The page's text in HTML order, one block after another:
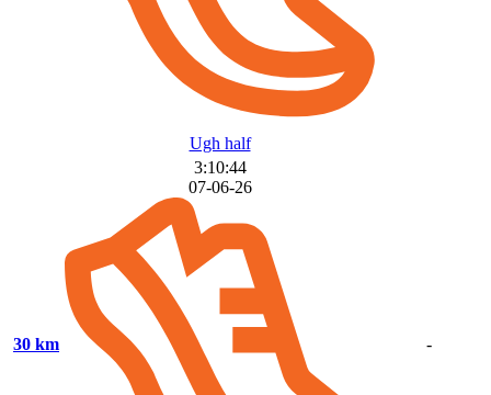
Ugh half
30 km
3:10:44
07-06-26
-